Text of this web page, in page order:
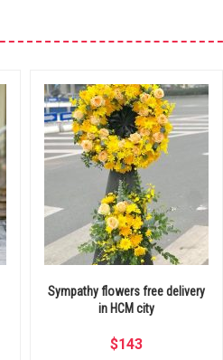
Sympathy flowers free delivery
in HCM city
$143